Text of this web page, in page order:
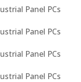
Panel PCs
Panel PCs
Panel PCs
Panel PCs